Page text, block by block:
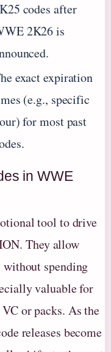
codes after
2K26 is
exact expiration
(e.g., specific
for most past
in WWE
tool to drive
They allow
without spending
valuable for
or packs. As the
releases become